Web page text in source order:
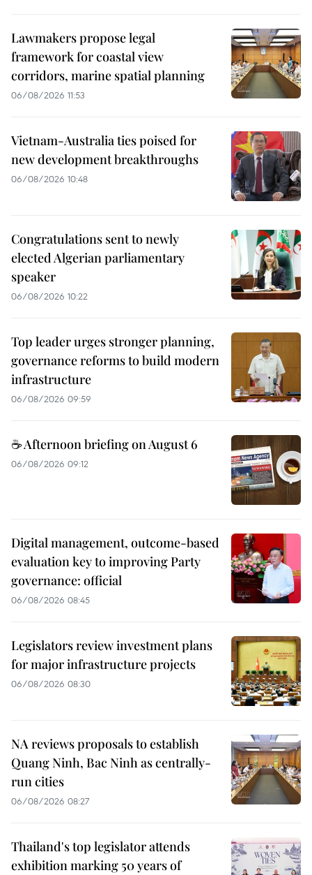
Lawmakers propose legal
framework for coastal view
corridors, marine spatial planning
06/08/2026 11:53
Vietnam-Australia ties poised for
new development breakthroughs
06/08/2026 10:48
Congratulations sent to newly
elected Algerian parliamentary
speaker
06/08/2026 10:22
Top leader urges stronger planning,
governance reforms to build modern
infrastructure
06/08/2026 09:59
☕ Afternoon briefing on August 6
06/08/2026 09:12
Digital management, outcome-based
evaluation key to improving Party
governance: official
06/08/2026 08:45
Legislators review investment plans
for major infrastructure projects
06/08/2026 08:30
NA reviews proposals to establish
Quang Ninh, Bac Ninh as centrally-
run cities
06/08/2026 08:27
Thailand's top legislator attends
exhibition marking 50 years of